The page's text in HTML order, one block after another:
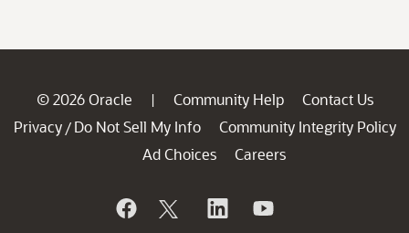
© 2026 Oracle | Community Help
Contact Us
Privacy / Do Not Sell My Info
Community Integrity Policy
Ad Choices
Careers